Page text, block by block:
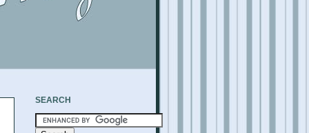
SEARCH